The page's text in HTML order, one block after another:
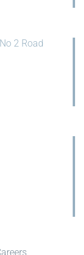
2 Road